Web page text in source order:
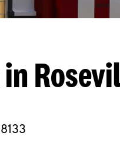
in